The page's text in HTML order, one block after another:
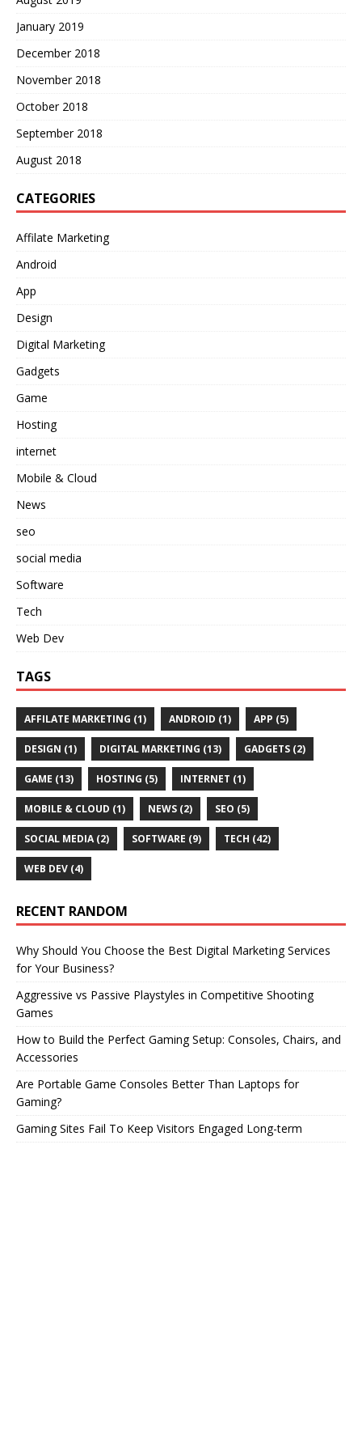
January 2019
December 2018
November 2018
October 2018
September 2018
August 2018
CATEGORIES
Affilate Marketing
Android
App
Design
Digital Marketing
Gadgets
Game
Hosting
internet
Mobile & Cloud
News
seo
social media
Software
Tech
Web Dev
TAGS
AFFILATE MARKETING (1) ANDROID (1) APP (5)
DESIGN (1) DIGITAL MARKETING (13) GADGETS (2)
GAME (13) HOSTING (5) INTERNET (1)
MOBILE & CLOUD (1) NEWS (2) SEO (5)
SOCIAL MEDIA(2) SOFTWARE (9) TECH (42)
WEB DEV (4)
RECENT RANDOM
Why Should You Choose the Best Digital Marketing Services
for Your Business?
Aggressive vs Passive Playstyles in Competitive Shooting
Games
How to Build the Perfect Gaming Setup: Consoles, Chairs, and
Accessories
Are Portable Game Consoles Better Than Laptops for
Gaming?
Gaming Sites Fail To Keep Visitors Engaged Long-term